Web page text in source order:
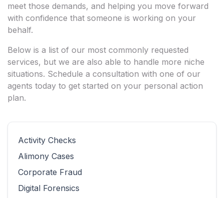
meet those demands, and helping you move forward
with confidence that someone is working on your
behalf.
Below is a list of our most commonly requested
services, but we are also able to handle more niche
situations. Schedule a consultation with one of our
agents today to get started on your personal action
plan.
Activity Checks
Alimony Cases
Corporate Fraud
Digital Forensics